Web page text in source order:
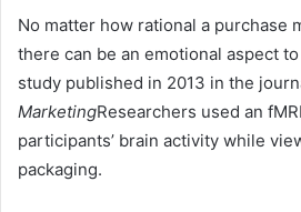
No matter how rational a purchase
there can be an emotional aspect
study published in 2013 in the
MarketingResearchers used an
participants’ brain activity while
packaging.